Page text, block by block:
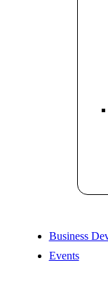
Business
Events